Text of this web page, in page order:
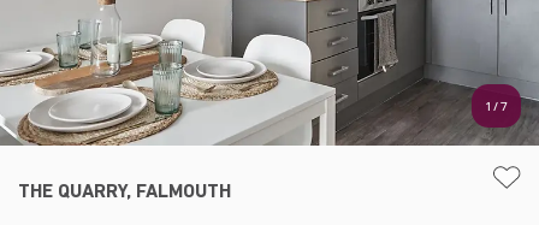
1 /7
THE QUARRY, FALMOUTH